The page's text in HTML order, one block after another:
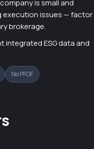
is small and
execution issues — factor
brokerage.
integrated ESG data and
No PFOF